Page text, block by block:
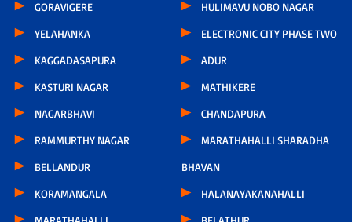
GORAVIGERE
YELAHANKA
KAGGADASAPURA
KASTURI NAGAR
NAGARBHAVI
RAMMURTHY NAGAR
BELLANDUR
KORAMANGALA
HULIMAVU NOBO NAGAR
ELECTRONIC CITY PHASE TWO
ADUR
MATHIKERE
CHANDAPURA
MARATHAHALLI SHARADHA
BHAVAN
HALANAYAKANAHALLI